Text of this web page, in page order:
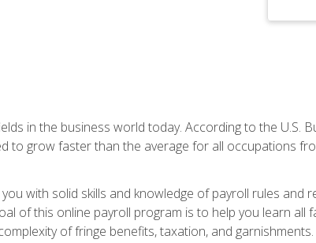
in the business world today. According to the U.S.
to grow faster than the average for all occupations
with solid skills and knowledge of payroll rules and
of this online payroll program is to help you learn all
of fringe benefits, taxation, and garnishments.